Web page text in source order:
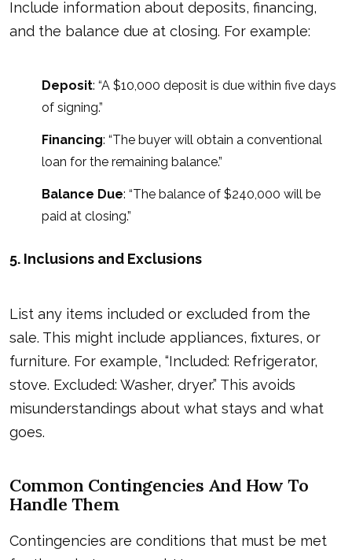
Include information about deposits, financing,
and the balance due at closing. For example:
Deposit: “A $10,000 deposit is due within five days
of signing.”
Financing: “The buyer will obtain a conventional
loan for the remaining balance.”
Balance Due: “The balance of $240,000 will be
paid at closing.”
5. Inclusions and Exclusions
List any items included or excluded from the
sale. This might include appliances, fixtures, or
furniture. For example, “Included: Refrigerator,
stove. Excluded: Washer, dryer.” This avoids
misunderstandings about what stays and what
goes.
Common Contingencies And How To
Handle Them
Contingencies are conditions that must be met